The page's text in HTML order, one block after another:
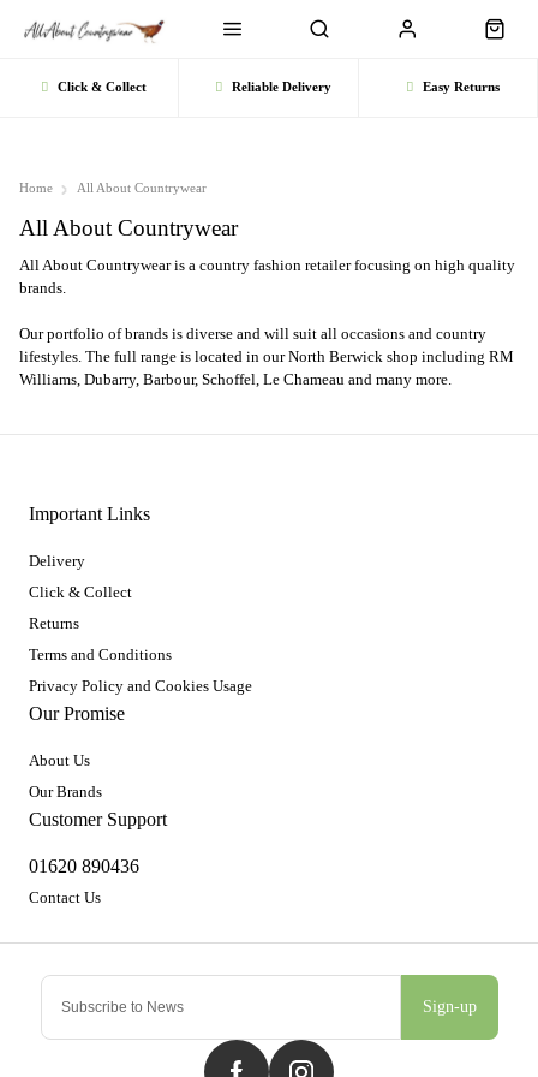
Click & Collect Reliable Delivery Easy Returns
Home All About Countrywear
All About Countrywear
All About Countrywear is a country fashion retailer focusing on high quality
brands.
Our portfolio of brands is diverse and will suit all occasions and country
lifestyles. The full range is located in our North Berwick shop including RM
Williams, Dubarry, Barbour, Schoffel, Le Chameau and many more.
Sign-up
Important Links
Delivery
Click & Collect
Returns
Terms and Conditions
Privacy Policy and Cookies Usage
Our Promise
About Us
Our Brands
Customer Support
01620 890436
Contact Us